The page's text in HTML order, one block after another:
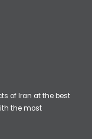
of Iran at the best
the most